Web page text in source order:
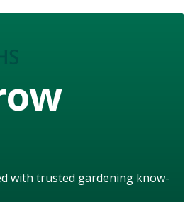
with trusted gardening know-